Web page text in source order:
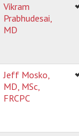
Vikram
Prabhudesai,
MD
Jeff Mosko,
MD, MSc,
FRCPC